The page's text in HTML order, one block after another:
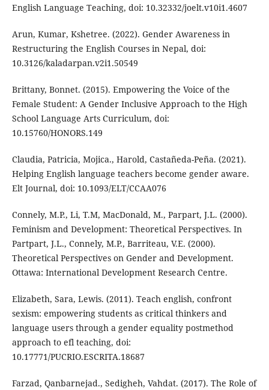
English Language Teaching, doi: 10.32332/joelt.v10i1.4607
Arun, Kumar, Kshetree. (2022). Gender Awareness in
Restructuring the English Courses in Nepal, doi:
10.3126/kaladarpan.v2i1.50549
Brittany, Bonnet. (2015). Empowering the Voice of the
Female Student: A Gender Inclusive Approach to the High
School Language Arts Curriculum, doi:
10.15760/HONORS.149
Claudia, Patricia, Mojica., Harold, Castañeda-Peña. (2021).
Helping English language teachers become gender aware.
Elt Journal, doi: 10.1093/ELT/CCAA076
Connely, M.P., Li, T.M, MacDonald, M., Parpart, J.L. (2000).
Feminism and Development: Theoretical Perspectives. In
Partpart, J.L., Connely, M.P., Barriteau, V.E. (2000).
Theoretical Perspectives on Gender and Development.
Ottawa: International Development Research Centre.
Elizabeth, Sara, Lewis. (2011). Teach english, confront
sexism: empowering students as critical thinkers and
language users through a gender equality postmethod
approach to efl teaching, doi:
10.17771/PUCRIO.ESCRITA.18687
Farzad, Qanbarnejad., Sedigheh, Vahdat. (2017). The Role of